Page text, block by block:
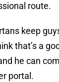
route.
keep
that’s a
he can
portal.